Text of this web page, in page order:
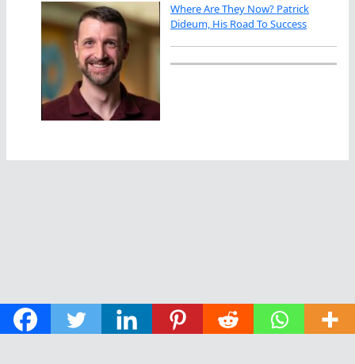
Where Are They Now? Patrick
Dideum, His Road To Success